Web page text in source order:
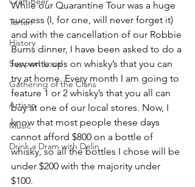
Tartan
History
Support Local
Gathering of the Clans
Artisan
Music
Drink a Dram with Delin
While our Quarantine Tour was a huge
success (I, for one, will never forget it)
and with the cancellation of our Robbie
Burns dinner, I have been asked to do a
few write ups on whisky’s that you can
try at home. Every month I am going to
feature 1 or 2 whisky’s that you all can
buy at one of our local stores. Now, I
know that most people these days
cannot afford $800 on a bottle of
whisky, so all the bottles I chose will be
under $200 with the majority under
$100.